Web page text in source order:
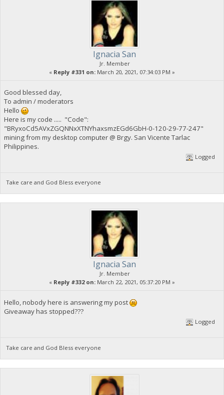
Ignacia San
Jr. Member
« Reply #331 on: March 20, 2021, 07:34:03 PM »
Good blessed day,
To admin / moderators
Hello
Here is my code ..... "Code":
"BRyxoCd5AVxZGQNNxXTNYhaxsmzEGd6GbH-0-120-29-77-247"
mining from my desktop computer @ Brgy. San Vicente Tarlac
Philippines.
Logged
Take care and God Bless everyone
Ignacia San
Jr. Member
« Reply #332 on: March 22, 2021, 05:37:20 PM »
Hello, nobody here is answering my post
Giveaway has stopped???
Logged
Take care and God Bless everyone